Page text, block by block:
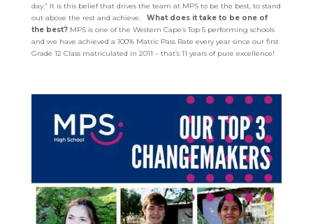
day.” It is this belief that drives the team at MPS to be the best, to stand
out above the rest and achieve.
What does it take to be one of
the best? MPS is one of the Western Cape’s Top 5 performing schools
and we have achieved a 100% Matric Pass Rate every year since our first
Grade 12 Class matriculated in 2011 – that’s 11 years of pure excellence!